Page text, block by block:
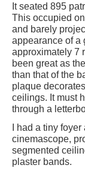
It seated 895
This occupied
and barely
appearance of a
approximately 7
been great as
than that of the
plaque
ceilings. It must
through a
I had a tiny
cinemascope,
segmented
plaster bands.